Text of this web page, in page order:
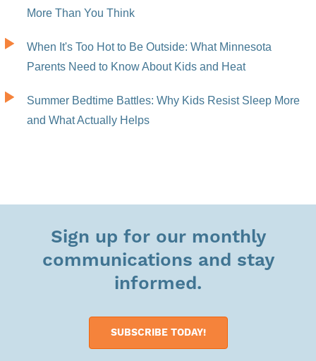
More Than You Think
When It's Too Hot to Be Outside: What Minnesota
Parents Need to Know About Kids and Heat
Summer Bedtime Battles: Why Kids Resist Sleep More
and What Actually Helps
Sign up for our monthly
communications and stay
informed.
SUBSCRIBE TODAY!